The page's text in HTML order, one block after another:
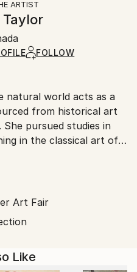
, Contemporary
additional protection of
Artists are responsible
to Saatchi Art’s
ARTIST
Taylor
FOLLOW
natural world acts as a
from historical art
pursued studies in
in the classical art of
by the works
and Rembrandt whose
her practice up to
notion of the sublime
develops an
divergent
tools are used to
Art Fair
Like